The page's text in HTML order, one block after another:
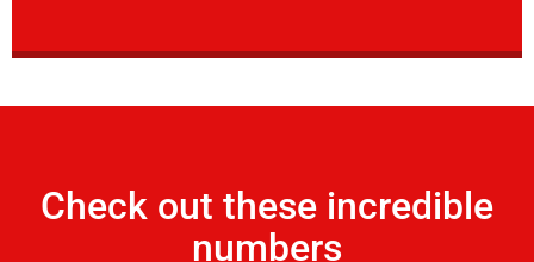
Check out these incredible
numbers